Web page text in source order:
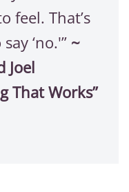
feel. That’s
‘no.'” ~
Joel
That Works”